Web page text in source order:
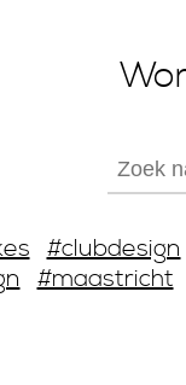
#clubdesign
#maastricht